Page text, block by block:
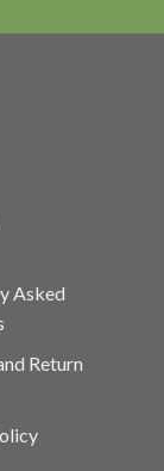
Asked
Return